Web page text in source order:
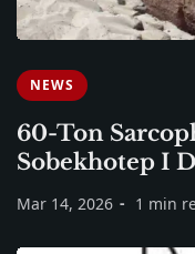
NEWS
60-Ton
Sobekhotep I
Mar 14, 2026 1 min